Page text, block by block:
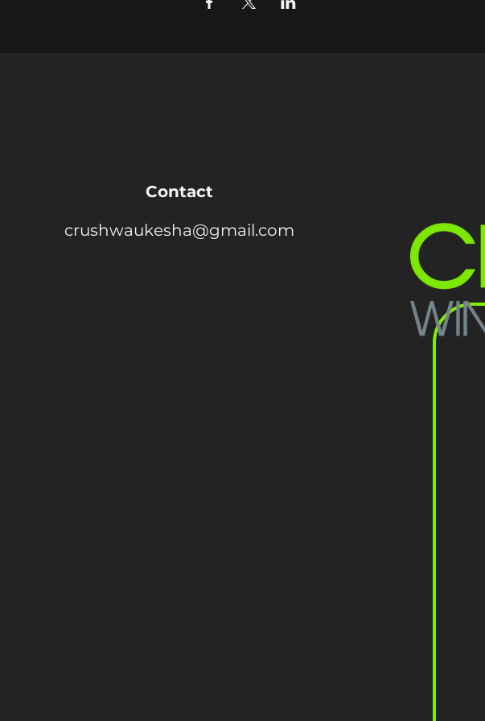
Contact
crushwaukesha@gmail.com